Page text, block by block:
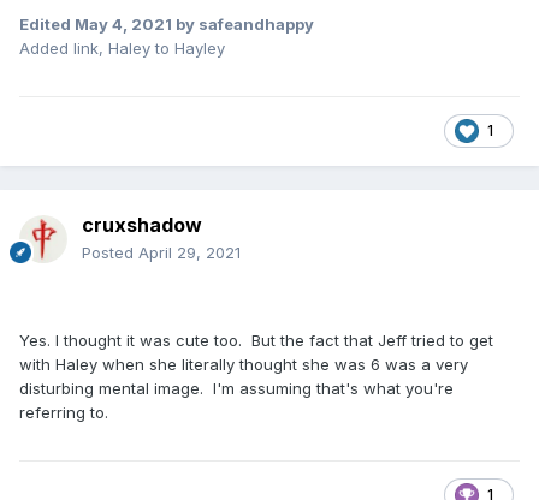
Edited May 4, 2021 by safeandhappy
Added link, Haley to Hayley
1
cruxshadow
Posted April 29, 2021
Yes. I thought it was cute too. But the fact that Jeff tried to get
with Haley when she literally thought she was 6 was a very
disturbing mental image. I'm assuming that's what you're
referring to.
1